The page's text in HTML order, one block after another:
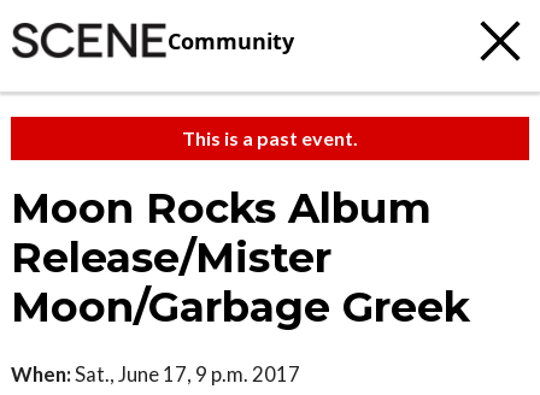
Community
This is a past event.
Moon Rocks Album
Release/Mister
Moon/Garbage Greek
When:Sat., June 17, 9 p.m. 2017